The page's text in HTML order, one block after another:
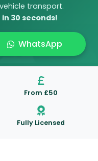
vehicle transport.
30 seconds!
WhatsApp
From £50
Fully Licensed